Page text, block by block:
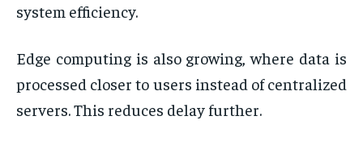
system efficiency.
Edge computing is also growing, where data is
processed closer to users instead of centralized
servers. This reduces delay further.